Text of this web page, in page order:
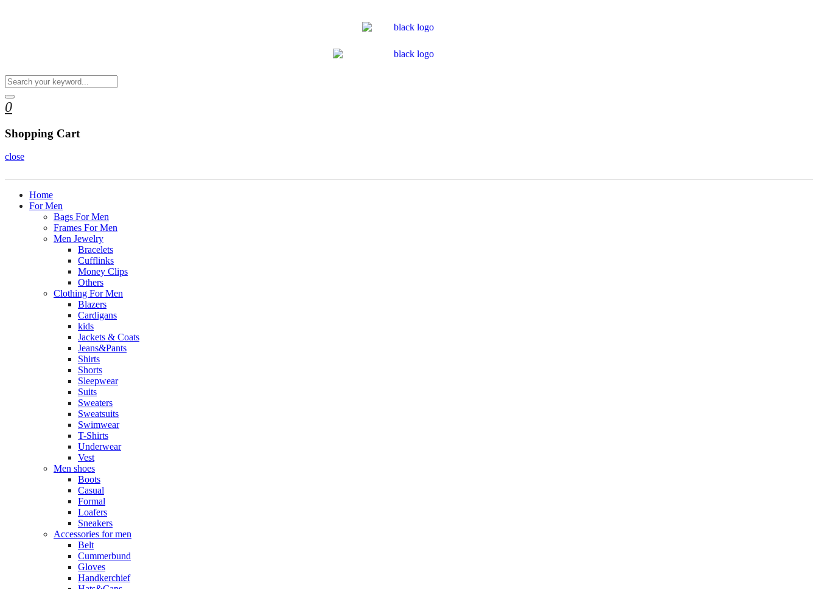
0
Shopping Cart
close
Home
For Men
Bags For Men
Frames For Men
Men Jewelry
Bracelets
Cufflinks
Money Clips
Others
Clothing For Men
Blazers
Cardigans
kids
Jackets & Coats
Jeans&Pants
Shirts
Shorts
Sleepwear
Suits
Sweaters
Sweatsuits
Swimwear
T-Shirts
Underwear
Vest
Men shoes
Boots
Casual
Formal
Loafers
Sneakers
Accessories for men
Belt
Cummerbund
Gloves
Handkerchief